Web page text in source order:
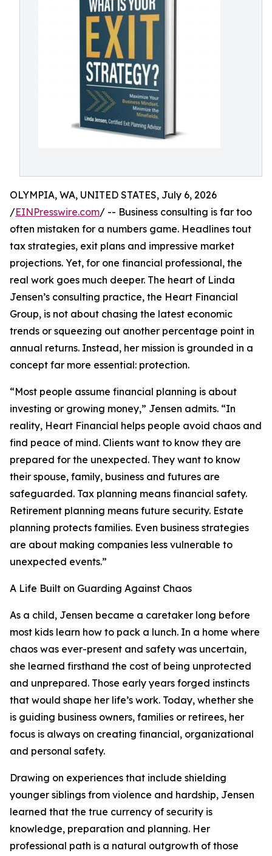
OLYMPIA, WA, UNITED STATES, July 6, 2026
/EINPresswire.com/ -- Business consulting is far too
often mistaken for a numbers game. Headlines tout
tax strategies, exit plans and impressive market
projections. Yet, for one financial professional, the
real work goes much deeper. The heart of Linda
Jensen’s consulting practice, the Heart Financial
Group, is not about chasing the latest economic
trends or squeezing out another percentage point in
annual returns. Instead, her mission is grounded in a
concept far more essential: protection.
“Most people assume financial planning is about
investing or growing money,” Jensen admits. “In
reality, Heart Financial helps people avoid chaos and
find peace of mind. Clients want to know they are
prepared for the unexpected. They want to know
their spouse, family, business and futures are
safeguarded. Tax planning means financial safety.
Retirement planning means future security. Estate
planning protects families. Even business strategies
are about making companies less vulnerable to
unexpected events.”
A Life Built on Guarding Against Chaos
As a child, Jensen became a caretaker long before
most kids learn how to pack a lunch. In a home where
chaos was ever-present and safety was uncertain,
she learned firsthand the cost of being unprotected
and unprepared. Those early years forged instincts
that would shape her life’s work. Today, whether she
is guiding business owners, families or retirees, her
focus is always on creating financial, organizational
and personal safety.
Drawing on experiences that include shielding
younger siblings from violence and hardship, Jensen
learned that the true currency of security is
knowledge, preparation and planning. Her
professional path is a natural outgrowth of those